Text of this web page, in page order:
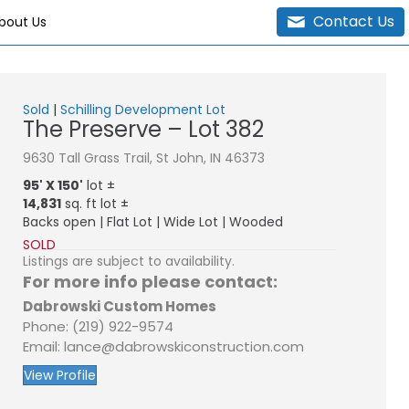
Us Contact Us
Sold | Schilling Development Lot
The Preserve – Lot 382
9630 Tall Grass Trail, St John, IN 46373
95' X 150' lot ±
14,831sq. ft lot ±
Backs open | Flat Lot | Wide Lot | Wooded
SOLD
Listings are subject to availability.
For more info please contact:
Dabrowski Custom Homes
Phone: (219) 922-9574
Email: lance@dabrowskiconstruction.com
View Profile